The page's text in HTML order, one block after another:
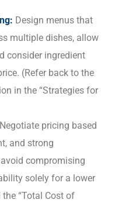
Design menus that
multiple dishes, allow
consider ingredient
(Refer back to the
in the “Strategies for
Negotiate pricing based
and strong
compromising
solely for a lower
“Total Cost of